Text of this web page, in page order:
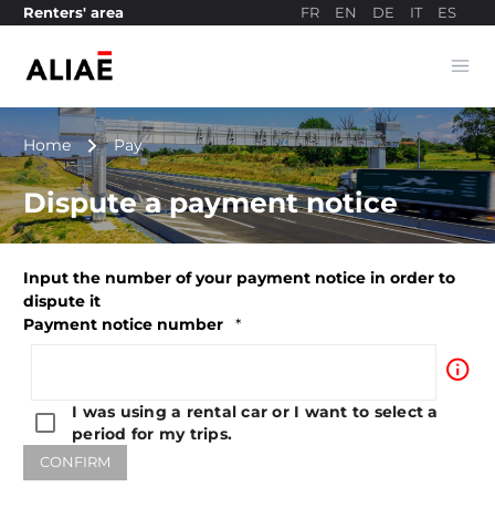
Renters' area FR EN DE IT ES
Payment site
Home navigate_next Pay
Dispute a payment notice
Input the number of your payment notice in order to
dispute it
Payment notice number
*
info_outline
I was using a rental car or I want to select a
period for my trips.
CONFIRM